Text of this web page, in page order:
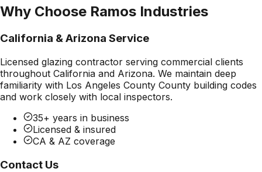
Why Choose Ramos Industries
California & Arizona Service
Licensed glazing contractor serving commercial clients
throughout California and Arizona. We maintain deep
familiarity with Los Angeles County County building codes
and work closely with local inspectors.
35+ years in business
Licensed & insured
CA & AZ coverage
Contact Us